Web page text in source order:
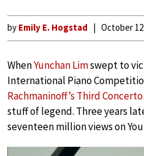
by Emily E. Hogstad October
WhenYunchan Limswept to
International Piano
Rachmaninoff’s Third Concerto
stuff of legend. Three years
seventeen million views on